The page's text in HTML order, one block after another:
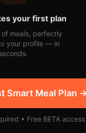
your first plan
of meals, perfectly
your profile — in
Smart Meal Plan
• Free BETA access